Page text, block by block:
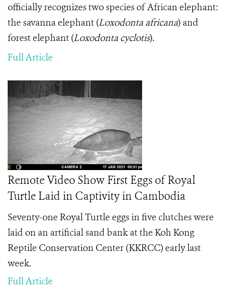
officially recognizes two species of African elephant:
the savanna elephant (Loxodonta africana) and
forest elephant (Loxodonta cyclotis).
Full Article
Remote Video Show First Eggs of Royal
Turtle Laid in Captivity in Cambodia
Seventy-one Royal Turtle eggs in five clutches were
laid on an artificial sand bank at the Koh Kong
Reptile Conservation Center (KKRCC) early last
week.
Full Article